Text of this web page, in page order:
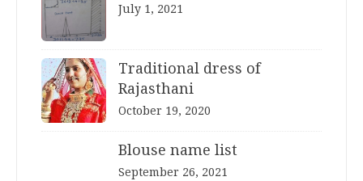
July 1, 2021
Traditional dress of
Rajasthani
October 19, 2020
Blouse name list
September 26, 2021